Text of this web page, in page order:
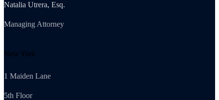
Natalia Utrera, Esq.
Managing Attorney
New York
1 Maiden Lane
5th Floor